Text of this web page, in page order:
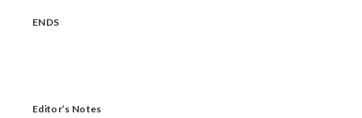
ENDS
Editor’s Notes